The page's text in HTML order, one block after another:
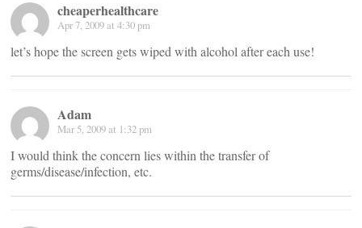
cheaperhealthcare
Apr 7, 2009 at 4:30 pm
let’s hope the screen gets wiped with alcohol after each use!
Adam
Mar 5, 2009 at 1:32 pm
I would think the concern lies within the transfer of
germs/disease/infection, etc.